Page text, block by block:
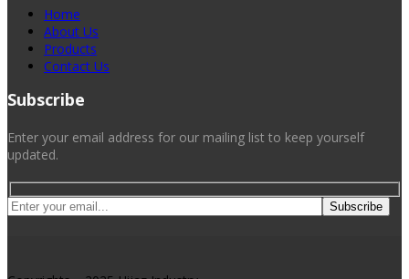
Home
About Us
Products
Contact Us
Subscribe
Enter your email address for our mailing list to keep yourself
updated.